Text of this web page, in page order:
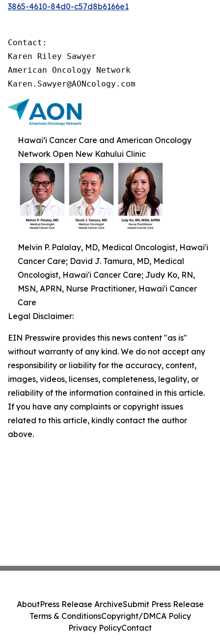
3865-4610-84d0-c57d8b6166e1
Contact:
Karen Riley Sawyer
American Oncology Network
Karen.Sawyer@AONcology.com
Hawai’i Cancer Care and American Oncology
Network Open New Kahului Clinic
Melvin P. Palalay, MD, Medical Oncologist, Hawai'i
Cancer Care; David J. Tamura, MD, Medical
Oncologist, Hawai'i Cancer Care; Judy Ko, RN,
MSN, APRN, Nurse Practitioner, Hawai'i Cancer
Care
Legal Disclaimer:
EIN Presswire provides this news content "as is"
without warranty of any kind. We do not accept any
responsibility or liability for the accuracy, content,
images, videos, licenses, completeness, legality, or
reliability of the information contained in this article.
If you have any complaints or copyright issues
related to this article, kindly contact the author
above.
AboutPress Release ArchiveSubmit Press Release
Terms & ConditionsCopyright/DMCA Policy
Privacy PolicyContact